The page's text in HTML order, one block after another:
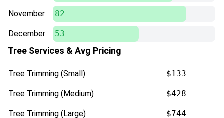
November 82
December 53
Tree Services & Avg Pricing
Tree Trimming (Small) $133
Tree Trimming (Medium) $428
Tree Trimming (Large) $744